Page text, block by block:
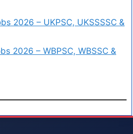
2026 – UKPSC, UKSSSSC &
2026 – WBPSC, WBSSC &